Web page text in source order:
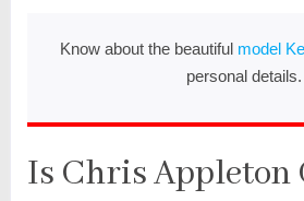
Know about the beautiful model
personal details.
Is Chris Appleton